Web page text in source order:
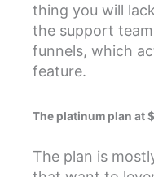
thing you will
the support
funnels, which
feature.
The platinum plan at
The plan is